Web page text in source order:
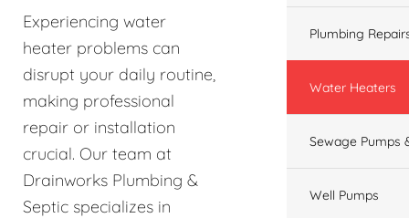
Experiencing water
heater problems can
disrupt your daily routine,
making professional
repair or installation
crucial. Our team at
Drainworks Plumbing &
Septic specializes in
Plumbing
Water Heaters
Sewage Pumps
Well Pumps